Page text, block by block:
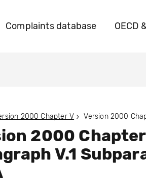
Complaints database OECD
2000 Chapter V
2000
V.1